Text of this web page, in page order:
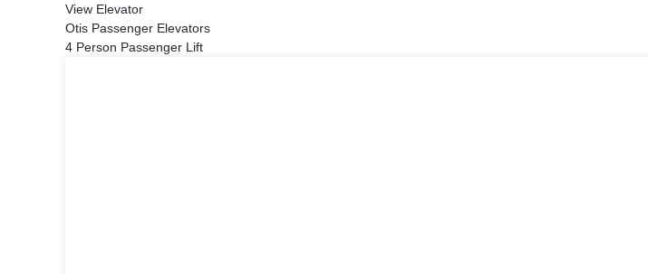
View Elevator
Otis Passenger Elevators
4 Person Passenger Lift